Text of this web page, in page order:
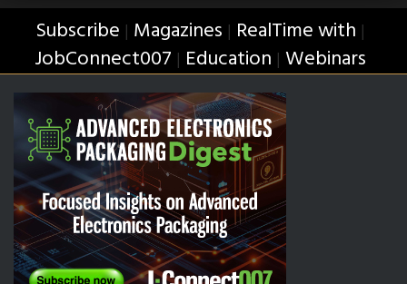
Subscribe | Magazines | RealTime with |
JobConnect007 | Education | Webinars